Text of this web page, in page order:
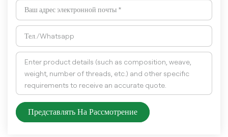
Представлять На Рассмотрение